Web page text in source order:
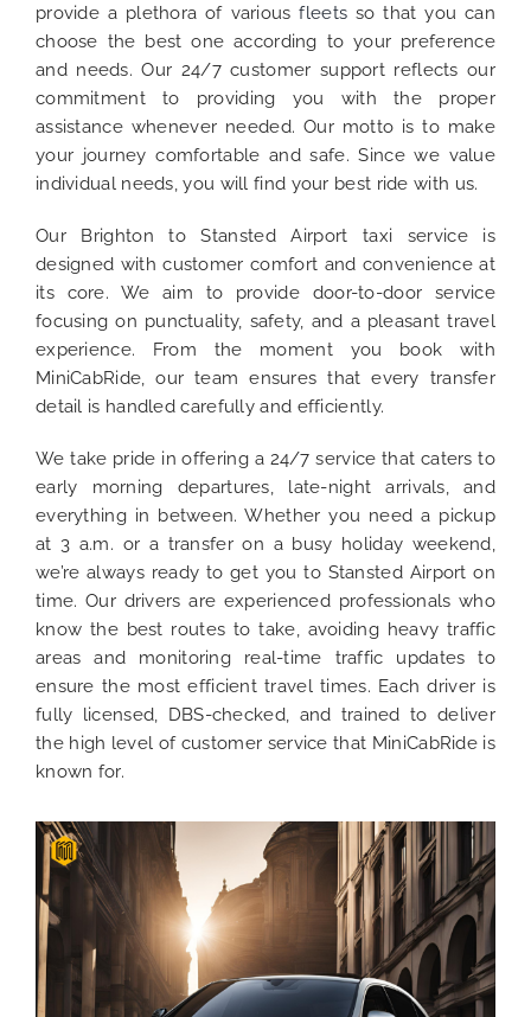
provide a plethora of variousfleets so that you can
choose the best one according to your preference
and needs. Our 24/7 customer support reflects our
commitment to providing you with the proper
assistance whenever needed. Our motto is to make
your journey comfortable and safe. Since we value
individual needs, you will find your best ride with us.
Our Brighton to Stansted Airport taxi service is
designed with customer comfort and convenience at
its core. We aim to provide door-to-door service
focusing on punctuality, safety, and a pleasant travel
experience. From the moment you book with
MiniCabRide, our team ensures that every transfer
detail is handled carefully and efficiently.
We take pride in offering a 24/7 service that caters to
early morning departures, late-night arrivals, and
everything in between. Whether you need a pickup
at 3 a.m. or a transfer on a busy holiday weekend,
we’re always ready to get you to Stansted Airport on
time. Our drivers are experienced professionals who
know the best routes to take, avoiding heavy traffic
areas and monitoring real-time traffic updates to
ensure the most efficient travel times. Each driver is
fully licensed, DBS-checked, and trained to deliver
the high level of customer service that MiniCabRide is
known for.